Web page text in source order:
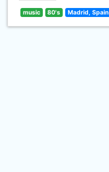
music 80's Madrid, Spain